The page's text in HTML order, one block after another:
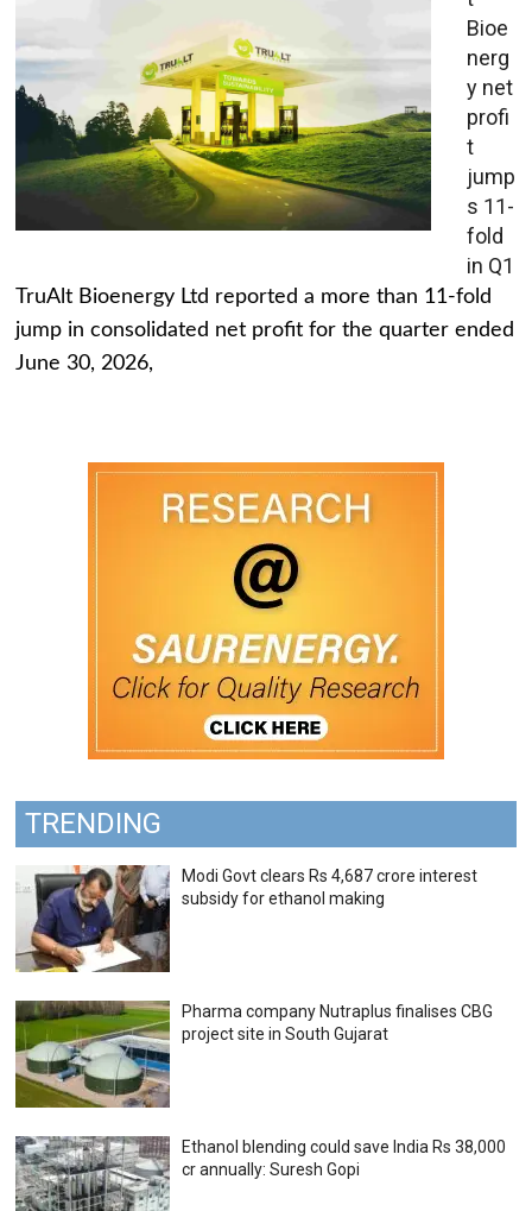
Bioe
nerg
y net
profi
t
jump
s 11-
fold
in Q1
TruAlt Bioenergy Ltd reported a more than 11-fold
jump in consolidated net profit for the quarter ended
June 30, 2026,
TRENDING
Modi Govt clears Rs 4,687 crore interest
subsidy for ethanol making
Pharma company Nutraplus finalises CBG
project site in South Gujarat
Ethanol blending could save India Rs 38,000
cr annually: Suresh Gopi